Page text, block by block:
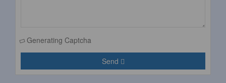
Generating Captcha
Send